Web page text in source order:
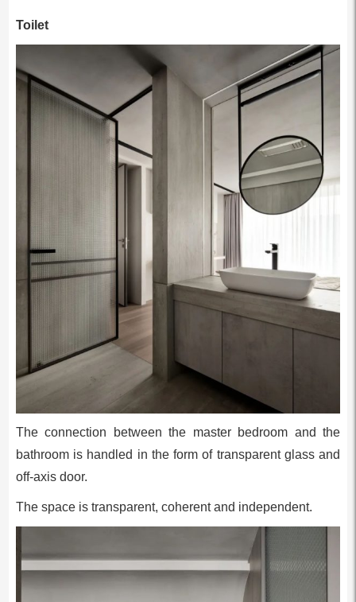
Toilet
The connection between the master bedroom and the
bathroom is handled in the form of transparent glass and
off-axis door.
The space is transparent, coherent and independent.